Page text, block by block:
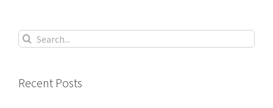
Search
for:
Recent Posts